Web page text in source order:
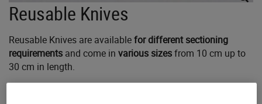
Reusable Knives
Reusable Knives are availablefor different sectioning
requirements and come in various sizesfrom 10 cm up to
30 cm in length.